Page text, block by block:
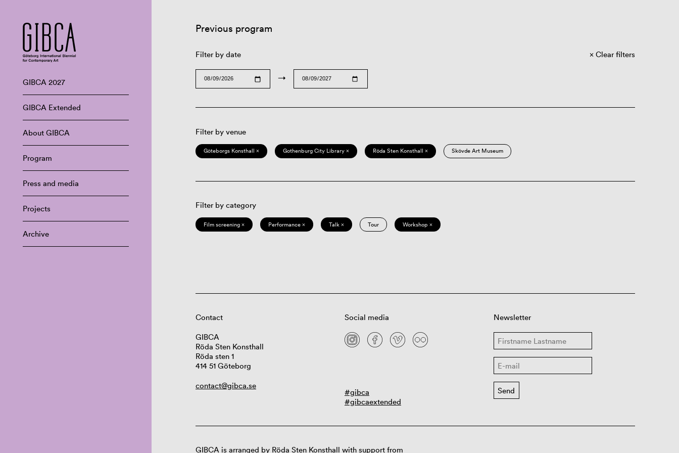
GIBCA 2027
GIBCA Extended
About GIBCA
Program
Press and media
Projects
Archive
Previous program
Filter by date
→
Clear filters
Filter by venue
Göteborgs Konsthall × Gothenburg City Library × Röda Sten Konsthall × Skövde Art Museum
Filter by category
Film screening × Performance × Talk × Tour Workshop ×
Contact
GIBCA
Röda Sten Konsthall
Röda sten 1
414 51 Göteborg
contact@gibca.se
Social media
#gibca
#gibcaextended
Newsletter
GIBCA is arranged by Röda Sten Konsthall with support from